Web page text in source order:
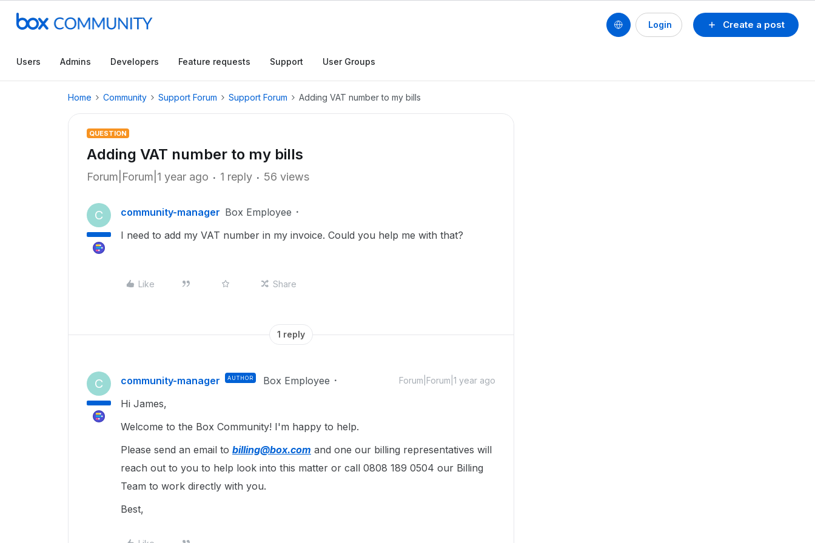
Create a post
Login
Users Admins Developers Feature requests Support User Groups
Home Community Support Forum Support Forum Adding VAT number to my bills
QUESTION
Adding VAT number to my bills
Forum|Forum|1 year ago 1 reply 56 views
C community-manager Box Employee
I need to add my VAT number in my invoice. Could you help me with that?
Like Share
1 reply
C community-manager AUTHOR Box Employee Forum|Forum|1 year ago
Hi James,
Welcome to the Box Community! I'm happy to help.
Please send an email to billing@box.com and one our billing representatives will
reach out to you to help look into this matter or call 0808 189 0504 our Billing
Team to work directly with you.
Best,